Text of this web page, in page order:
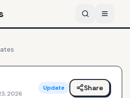
2026
Update Share